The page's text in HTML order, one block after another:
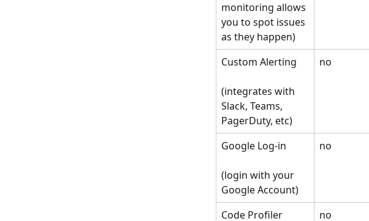
monitoring allows
you to spot issues
as they happen)
Custom Alerting
(integrates with
Slack, Teams,
PagerDuty, etc)
no
Google Log-in
(login with your
Google Account)
no
Code Profiler no